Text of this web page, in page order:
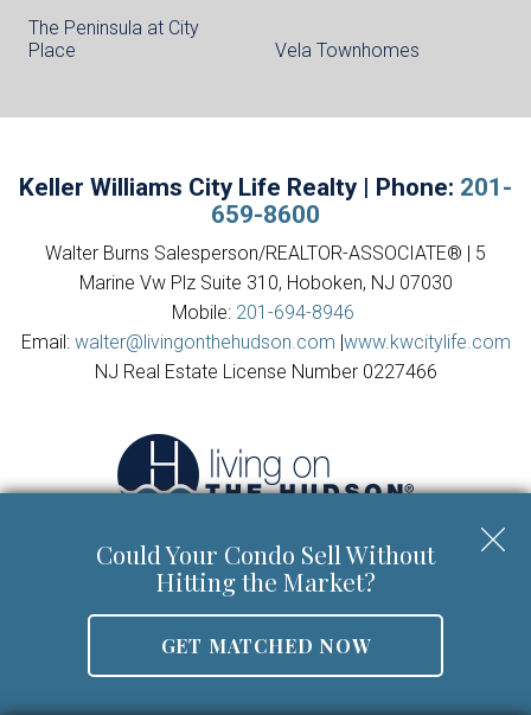
The Peninsula at City
Place
Vela Townhomes
Keller Williams City Life Realty | Phone: 201-
659-8600
Walter Burns Salesperson/REALTOR-ASSOCIATE® | 5
Marine Vw Plz Suite 310, Hoboken, NJ 07030
Mobile: 201-694-8946
Email: walter@livingonthehudson.com |www.kwcitylife.com
NJ Real Estate License Number 0227466
Copyright © 2026 | Information deemed reliable, but not
guaranteed. |Privacy Policy|Accessibility
Could Your Condo Sell Without
Hitting the Market?
GET MATCHED NOW